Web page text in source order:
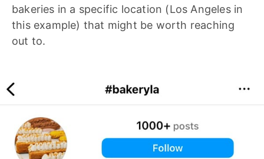
bakeries in a specific location (Los Angeles in
this example) that might be worth reaching
out to.